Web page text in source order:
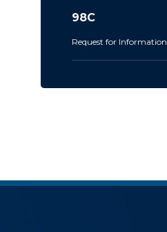
98C
Request for Information